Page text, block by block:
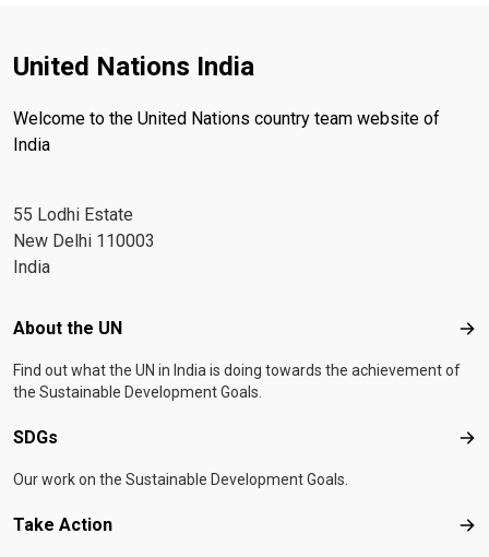
United Nations India
Welcome to the United Nations country team website of
India
55 Lodhi Estate
New Delhi 110003
India
Footer menu
About the UN
Find out what the UN in India is doing towards the achievement of
the Sustainable Development Goals.
SDGs
Our work on the Sustainable Development Goals.
Take Action